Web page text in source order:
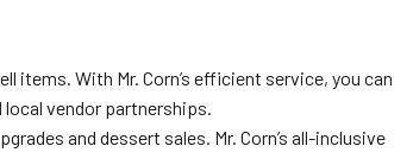
items. With Mr. Corn’s efficient service, you can
vendor partnerships.
and dessert sales. Mr. Corn’s all-inclusive